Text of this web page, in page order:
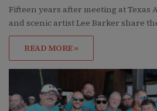
Fifteen years after meeting at Texas
and scenic artist Lee Barker share
READ MORE »